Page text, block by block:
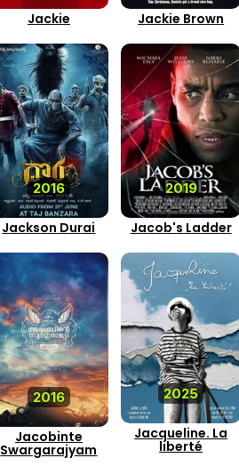
Jackie Jackie Brown
2016
Jackson Durai
2019
Jacob's Ladder
2016
Jacobinte
Swargarajyam
2025
Jacqueline. La
liberté